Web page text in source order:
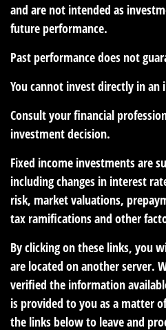
and are not intended as
future performance.
Past performance does not
You cannot invest directly in an
Consult your financial
investment decision.
Fixed income investments are
including changes in interest
risk, market valuations,
tax ramifications and other
By clicking on these links, you
are located on another server.
verified the information
is provided to you as a matter
the links below to leave and